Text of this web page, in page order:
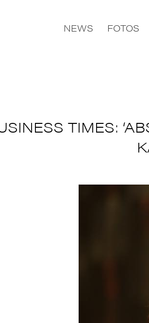
NEWS FOTOS
TIMES: